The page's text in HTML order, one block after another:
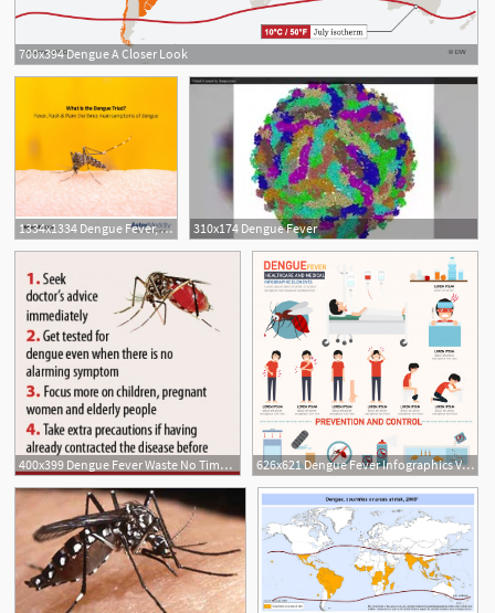
700x394 Dengue A Closer Look
1334x1334 Dengue Fever, Which Is Caused 310x174 Dengue Fever
400x399 Dengue Fever Waste No Time, Seek Treatment Daily Star 626x621 Dengue Fever Infographics Vector Premium Download